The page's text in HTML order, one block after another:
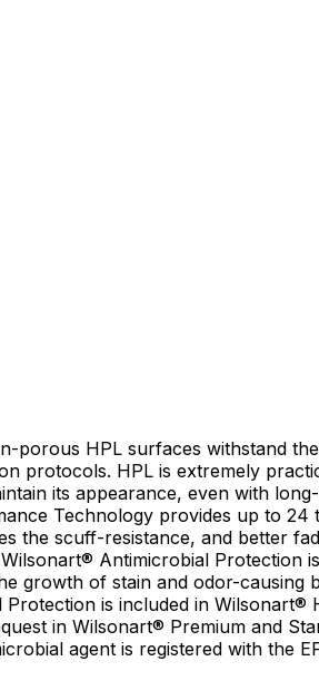
porous HPL surfaces withstand
protocols. HPL is extremely
its appearance, even with
Technology provides up to 24
the scuff-resistance, and better
Antimicrobial Protection
growth of stain and odor-causing
Protection is included in Wilsonart®
in Wilsonart® Premium and
agent is registered with the